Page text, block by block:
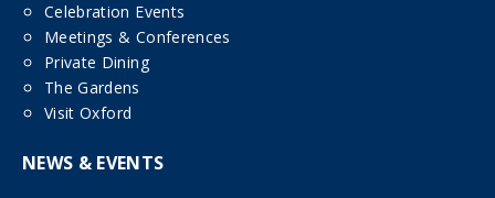
Celebration Events
Meetings & Conferences
Private Dining
The Gardens
Visit Oxford
NEWS & EVENTS